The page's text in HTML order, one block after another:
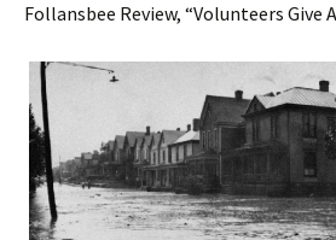
Follansbee Review, “Volunteers Give